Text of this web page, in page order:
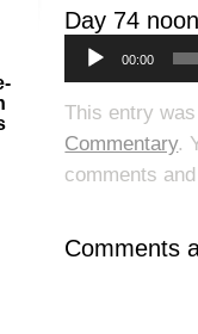
Day 74
00:00
This entry
Commentary.
comments
Comments